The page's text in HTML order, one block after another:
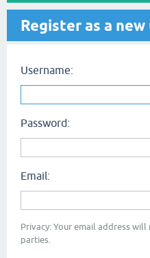
Register as a new
Username:
Password:
Email:
Privacy: Your email address
parties.